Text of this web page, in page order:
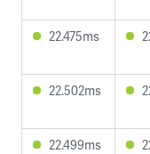
22.475ms
22.502ms
22.499ms